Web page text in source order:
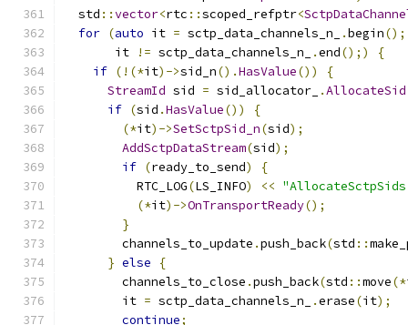
  std
::vector<rtc ::scoped_refptr<
for (auto it = sctp_data_channels_n_ .begin();
       it
!= sctp_data_channels_n_ .end();)
{
if (!(*it)->sid_n().HasValue())
{
StreamId sid = sid_allocator_ .AllocateSid
if (sid .HasValue())
{
(*it)->SetSctpSid_n(sid);
AddSctpDataStream(sid);
if (ready_to_send)
{
          RTC_LOG
(LS_INFO) <<
(*it)->OnTransportReady();
}
        channels_to_update
.push_back(std ::
} else
{
        channels_to_close
.push_back(std ::move(*
        it
= sctp_data_channels_n_ .erase(it);
continue;